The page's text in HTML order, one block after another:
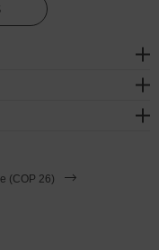
circular link-clasp to the
into the other. Less is
(COP 26)